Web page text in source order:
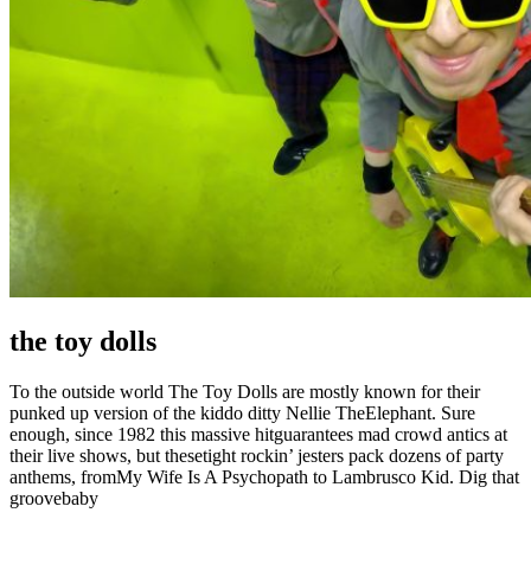
the toy dolls
To the outside world The Toy Dolls are mostly known for their
punked up version of the kiddo ditty Nellie TheElephant. Sure
enough, since 1982 this massive hitguarantees mad crowd antics at
their live shows, but thesetight rockin’ jesters pack dozens of party
anthems, fromMy Wife Is A Psychopath to Lambrusco Kid. Dig that
groovebaby